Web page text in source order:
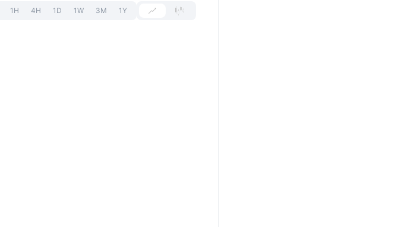
1H 4H 1D 1W 3M 1Y